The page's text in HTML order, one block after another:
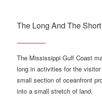
The Long And The
The Mississippi Gulf Coast
long in activities for the
small section of oceanfront
into a small stretch of land.